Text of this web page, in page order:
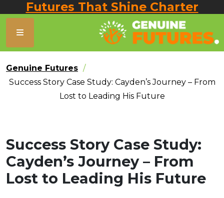
Futures That Shine Charter
Genuine Futures
Success Story Case Study: Cayden’s Journey – From
Lost to Leading His Future
Success Story Case Study:
Cayden’s Journey – From
Lost to Leading His Future